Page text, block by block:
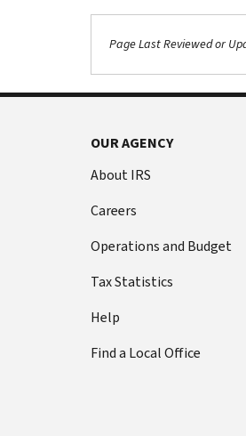
Page Last Reviewed or
Footer Navigation
OUR AGENCY
About IRS
Careers
Operations and Budget
Tax Statistics
Help
Find a Local Office